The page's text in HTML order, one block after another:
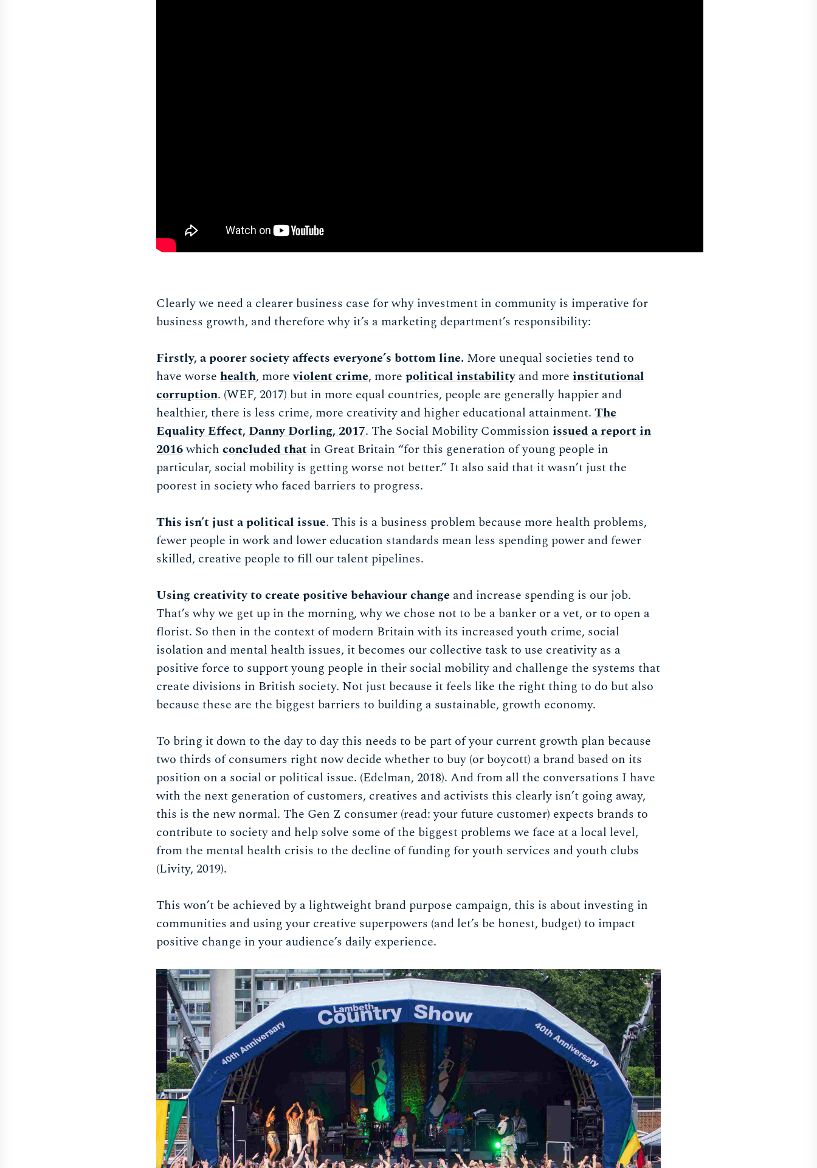
Clearly we need a clearer business case for why investment in community is imperative for
business growth, and therefore why it’s a marketing department’s responsibility:
Firstly, a poorer society affects everyone’s bottom line. More unequal societies tend to
have worsehealth, moreviolent crime, morepolitical instabilityand moreinstitutional
corruption. (WEF, 2017) but in more equal countries, people are generally happier and
healthier, there is less crime, more creativity and higher educational attainment.The
Equality Effect, Danny Dorling, 2017. The Social Mobility Commissionissued a report in
2016whichconcluded that in Great Britain “for this generation of young people in
particular, social mobility is getting worse not better.” It also said that it wasn’t just the
poorest in society who faced barriers to progress.
This isn’t just a political issue. This is a business problem because more health problems,
fewer people in work and lower education standards mean less spending power and fewer
skilled, creative people to fill our talent pipelines.
Using creativity to create positive behaviour change and increase spending is our job.
That’s why we get up in the morning, why we chose not to be a banker or a vet, or to open a
florist. So then in the context of modern Britain with its increased youth crime, social
isolation and mental health issues, it becomes our collective task to use creativity as a
positive force to support young people in their social mobility and challenge the systems that
create divisions in British society. Not just because it feels like the right thing to do but also
because these are the biggest barriers to building a sustainable, growth economy.
To bring it down to the day to day this needs to be part of your current growth plan because
two thirds of consumers right now decide whether to buy (or boycott) a brand based on its
position on a social or political issue. (Edelman, 2018). And from all the conversations I have
with the next generation of customers, creatives and activists this clearly isn’t going away,
this is the new normal. The Gen Z consumer (read: your future customer) expects brands to
contribute to society and help solve some of the biggest problems we face at a local level,
from the mental health crisis to the decline of funding for youth services and youth clubs
(Livity, 2019).
This won’t be achieved by a lightweight brand purpose campaign, this is about investing in
communities and using your creative superpowers (and let’s be honest, budget) to impact
positive change in your audience’s daily experience.